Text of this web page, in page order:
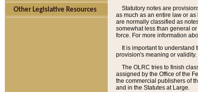
Other Legislative Resources
Statutory notes are
as much as an entire law or
are normally classified as
somewhat less than general
force. For more information
It is important to
provision's meaning or validity.
The OLRC tries to finish
assigned by the Office of the
the commercial publishers of
and in the Statutes at Large.